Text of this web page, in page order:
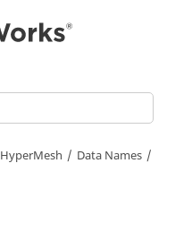
HyperMesh
Data Names